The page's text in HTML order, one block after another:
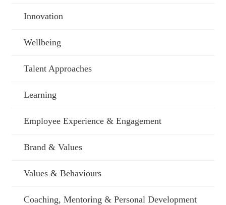
Innovation
Wellbeing
Talent Approaches
Learning
Employee Experience & Engagement
Brand & Values
Values & Behaviours
Coaching, Mentoring & Personal Development